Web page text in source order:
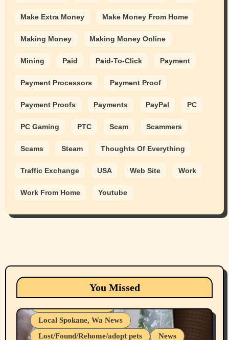
Make Extra Money Make Money From Home
Making Money Making Money Online
Mining Paid Paid-To-Click Payment
Payment Processors Payment Proof
Payment Proofs Payments PayPal PC
PC Gaming PTC Scam Scammers
Scams Steam Thoughts Of Everything
Traffic Exchange USA Web Site Work
Work From Home Youtube
You Missed
Animals Cats
dogs
Local Spokane, Wa News
Lost/Found/Rehome/adopt pets
News